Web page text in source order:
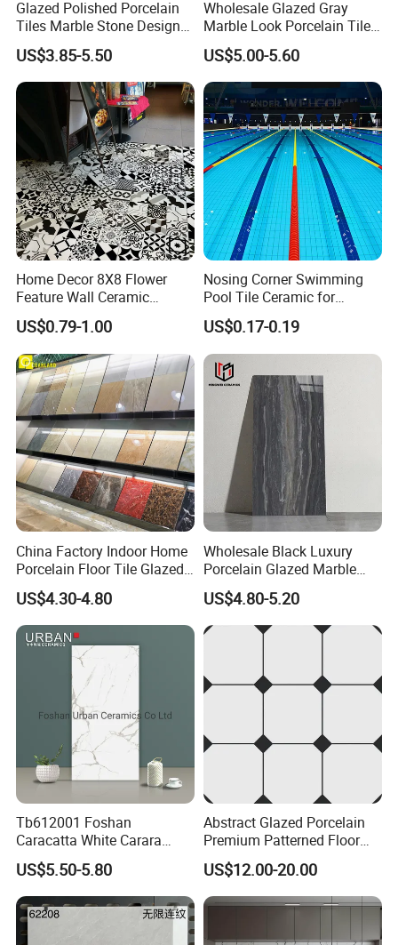
From 2 to 4 weeks. It varies by quantities of your order,
normally one 20"GP container order are shipped within
4 weeks after receiving deposit.
7. Sample is available?
Yes, sample is always ready and without any charge,
and the customers only need to bear the freight .
8. How to ship sample?
The sample will be delivered by DHL, UPS, FeDEX, etc
Glazed Polished Porcelain
Tiles Marble Stone Designs
Glossy Surface 600X600
600X1200
US$3.85-5.50
Wholesale Glazed Gray
Marble Look Porcelain Tile
60X120cm for Wall and
Floor Living Room
US$5.00-5.60
Home Decor 8X8 Flower
Feature Wall Ceramic
Decorative Floor Tiles
US$0.79-1.00
Nosing Corner Swimming
Pool Tile Ceramic for
Outdoor Pool Tiles Modern
US$0.17-0.19
China Factory Indoor Home
Porcelain Floor Tile Glazed
Porcelain Tiles
US$4.30-4.80
Wholesale Black Luxury
Porcelain Glazed Marble
Floor Tiles, High Glossy
Surface Ceramic Tiles for
Bathroom, Kitchen, Living
Room, Hotel and Interior
US$4.80-5.20
Tb612001 Foshan
Caracatta White Carara
White Color Decoration
600X1200mm Full Body
Glazed Polished Porcelain
Marble Floor Wall Tile
US$5.50-5.80
Abstract Glazed Porcelain
Premium Patterned Floor
Decorative Ceramic
Encaustic Tile for Modern
Interiors
US$12.00-20.00